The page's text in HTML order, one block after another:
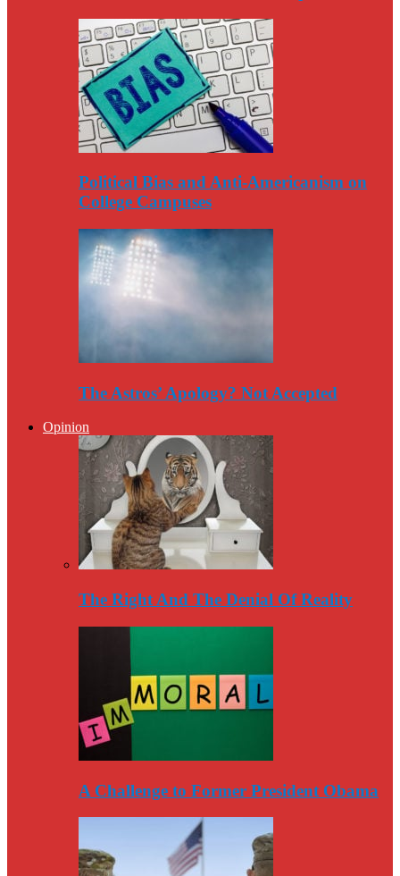
Political Bias and Anti-Americanism on
College Campuses
The Astros’ Apology? Not Accepted
Opinion
The Right And The Denial Of Reality
A Challenge to Former President Obama